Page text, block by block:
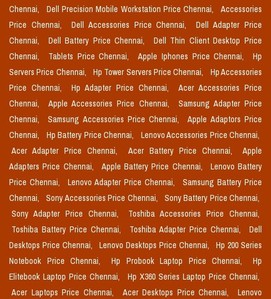
Chennai,
Dell Precision Mobile Workstation Price Chennai,
Accessories
Price Chennai,
Dell Accessories Price Chennai,
Dell Adapter Price
Chennai,
Dell Battery Price Chennai,
Dell Thin Client Desktop Price
Chennai,
Tablets Price Chennai, Apple Iphones Price Chennai,
Hp
Servers Price Chennai,
Hp Tower Servers Price Chennai,
Hp Accessories
Price Chennai,
Hp Adapter Price Chennai,
Acer Accessories Price
Chennai,
Apple Accessories Price Chennai,
Samsung Adapter Price
Chennai,
Samsung Accessories Price Chennai,
Apple Adaptors Price
Chennai,
Hp Battery Price Chennai,
Lenovo Accessories Price Chennai,
Acer Adapter Price Chennai,
Acer Battery Price Chennai,
Apple
Adapters Price Chennai,
Apple Battery Price Chennai,
Lenovo Battery
Price Chennai,
Lenovo Adapter Price Chennai,
Samsung Battery Price
Chennai,
Sony Accessories Price Chennai,
Sony Battery Price Chennai,
Sony Adapter Price Chennai,
Toshiba Accessories Price Chennai,
Toshiba Battery Price Chennai,
Toshiba Adapter Price Chennai,
Dell
Desktops Price Chennai,
Lenovo Desktops Price Chennai,
Hp 200 Series
Notebook Price Chennai,
Hp Probook Laptop Price Chennai,
Hp
Elitebook Laptop Price Chennai,
Hp X360 Series Laptop Price Chennai,
Acer Laptops Price Chennai,
Acer Desktops Price Chennai,
Lenovo